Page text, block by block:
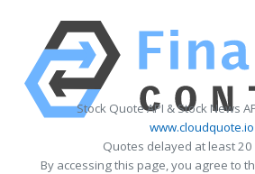
Stock Quote API & Stock News
www.cloudquote.io
Quotes delayed at least 20
By accessing this page, you agree to